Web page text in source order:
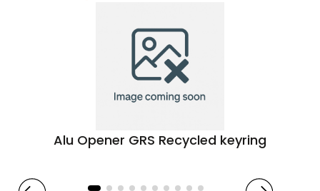
Alu Opener GRS Recycled keyring